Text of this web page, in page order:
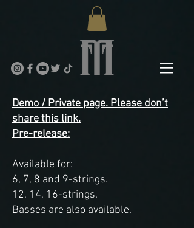
Demo / Private page. Please don’t
share this link.
Pre-release:
Available for:
6, 7, 8 and 9-strings.
12, 14, 16-strings.
Basses are also available.